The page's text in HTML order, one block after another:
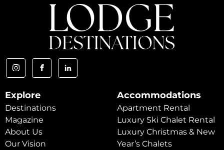
Explore
Destinations
Magazine
About Us
Our Vision
Accommodations
Apartment Rental
Luxury Ski Chalet Rental
Luxury Christmas & New
Year’s Chalets